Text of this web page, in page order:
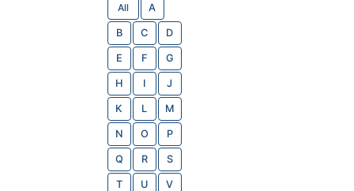
All A
B C D
E F G
H I J
K L M
N O P
Q R S
T U V